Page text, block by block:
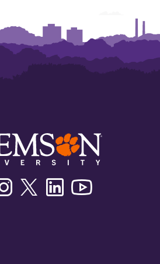
InstagramTwitter/XLinkedin